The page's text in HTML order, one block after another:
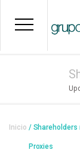
main
Breadcrumb
Inicio Shareholders
Proxies